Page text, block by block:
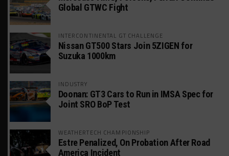
Global GTWC Fight
INTERCONTINENTAL GT CHALLENGE
Nissan GT500 Stars Join 5ZIGEN for
Suzuka 1000km
INDUSTRY
Doonan: GT3 Cars to Run in IMSA Spec for
Joint SRO BoP Test
WEATHERTECH CHAMPIONSHIP
Estre Penalized, On Probation After Road
America Incident